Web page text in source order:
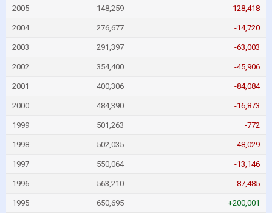
2005 148,259 -128,418
2004 276,677 -14,720
2003 291,397 -63,003
2002 354,400 -45,906
2001 400,306 -84,084
2000 484,390 -16,873
1999 501,263 -772
1998 502,035 -48,029
1997 550,064 -13,146
1996 563,210 -87,485
1995 650,695 +200,001